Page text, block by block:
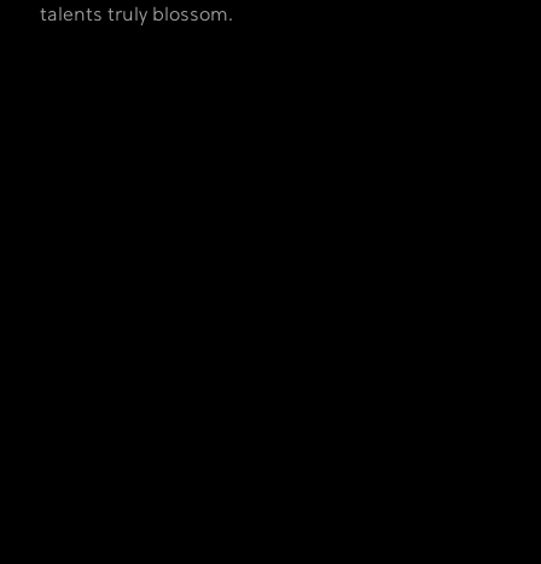
talents truly blossom.